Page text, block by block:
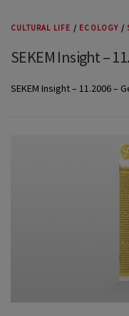
CULTURAL LIFE / ECOLOGY /
SEKEM Insight –
SEKEM Insight – 11.2006 –